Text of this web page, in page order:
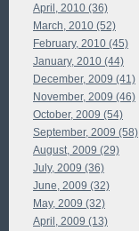
April, 2010 (36)
March, 2010 (52)
February, 2010 (45)
January, 2010 (44)
December, 2009 (41)
November, 2009 (46)
October, 2009 (54)
September, 2009 (58)
August, 2009 (29)
July, 2009 (36)
June, 2009 (32)
May, 2009 (32)
April, 2009 (13)